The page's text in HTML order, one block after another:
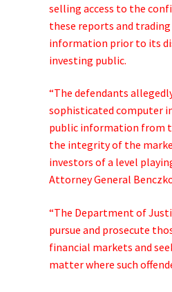
selling access to the
these reports and
information prior to its
investing public.
“The defendants
sophisticated computer
public information from
the integrity of the
investors of a level
Attorney General
“The Department of
pursue and prosecute
financial markets and
matter where such